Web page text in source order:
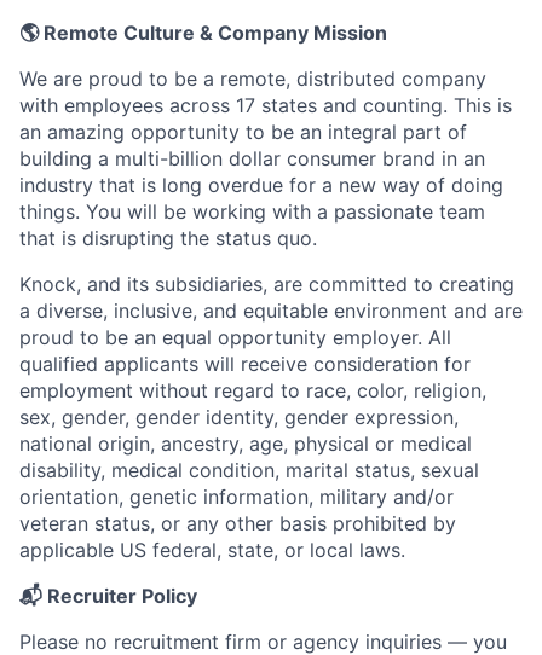
🌎 Remote Culture & Company Mission
We are proud to be a remote, distributed company
with employees across 17 states and counting. This is
an amazing opportunity to be an integral part of
building a multi-billion dollar consumer brand in an
industry that is long overdue for a new way of doing
things. You will be working with a passionate team
that is disrupting the status quo.
Knock, and its subsidiaries, are committed to creating
a diverse, inclusive, and equitable environment and are
proud to be an equal opportunity employer. All
qualified applicants will receive consideration for
employment without regard to race, color, religion,
sex, gender, gender identity, gender expression,
national origin, ancestry, age, physical or medical
disability, medical condition, marital status, sexual
orientation, genetic information, military and/or
veteran status, or any other basis prohibited by
applicable US federal, state, or local laws.
📬 Recruiter Policy
Please no recruitment firm or agency inquiries — you